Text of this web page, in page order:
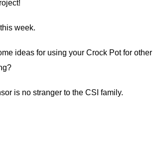
week.
ideas for using your Crock Pot for other
is no stranger to the CSI family.